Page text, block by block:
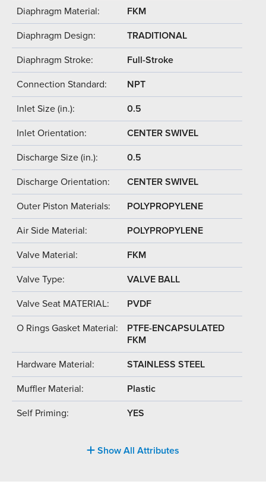
Diaphragm Material: FKM
Diaphragm Design: TRADITIONAL
Diaphragm Stroke: Full-Stroke
Connection Standard: NPT
Inlet Size (in.): 0.5
Inlet Orientation: CENTER SWIVEL
Discharge Size (in.): 0.5
Discharge Orientation: CENTER SWIVEL
Outer Piston Materials: POLYPROPYLENE
Air Side Material: POLYPROPYLENE
Valve Material: FKM
Valve Type: VALVE BALL
Valve Seat MATERIAL: PVDF
O Rings Gasket Material:
PTFE-ENCAPSULATED
FKM
Hardware Material: STAINLESS STEEL
Muffler Material: Plastic
Self Priming: YES
Show All Attributes